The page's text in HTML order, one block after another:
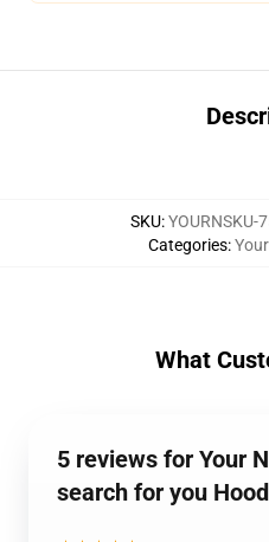
SKU:YOURNSKU-
Categories:
What
5 reviews for Your
search for you